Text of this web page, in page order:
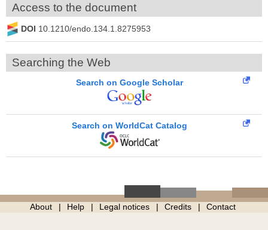
Access to the document
DOI 10.1210/endo.134.1.8275953
Searching the Web
Search on Google Scholar
Search on WorldCat Catalog
About Help Legal notices Credits Contact